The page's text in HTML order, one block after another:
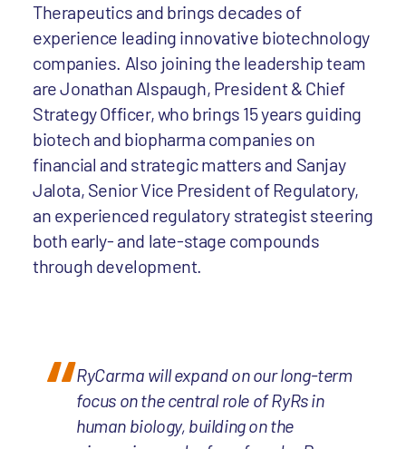
Therapeutics and brings decades of
experience leading innovative biotechnology
companies. Also joining the leadership team
are Jonathan Alspaugh, President & Chief
Strategy Officer, who brings 15 years guiding
biotech and biopharma companies on
financial and strategic matters and Sanjay
Jalota, Senior Vice President of Regulatory,
an experienced regulatory strategist steering
both early- and late-stage compounds
through development.
RyCarma will expand on our long-term
focus on the central role of RyRs in
human biology, building on the